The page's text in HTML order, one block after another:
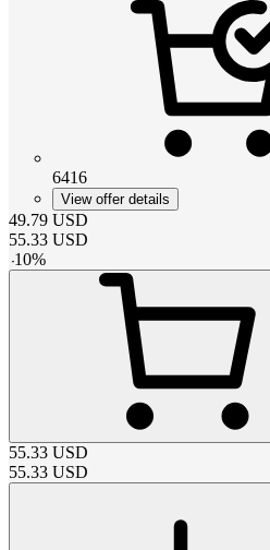
6416
View offer details
49.79 USD
55.33 USD
-10%
55.33 USD
55.33 USD